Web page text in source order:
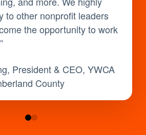
to other nonprofit leaders
the opportunity to work
President & CEO, YWCA
County
01